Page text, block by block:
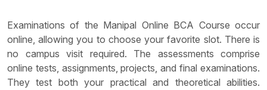
Examinations of the Manipal Online BCA Course occur
online, allowing you to choose your favorite slot. There is
no campus visit required. The assessments comprise
online tests, assignments, projects, and final examinations.
They test both your practical and theoretical abilities.